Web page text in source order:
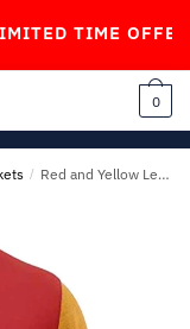
TIME OFFER!
0
/ Red and Yellow Letterman Jacket